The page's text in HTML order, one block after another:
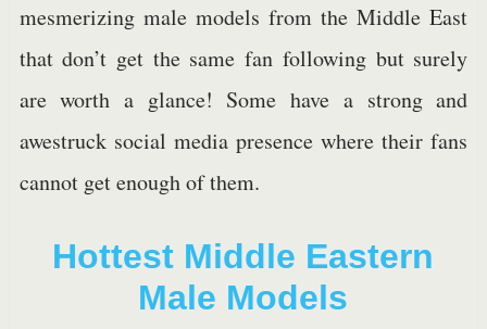
mesmerizing male models from the Middle East
that don’t get the same fan following but surely
are worth a glance! Some have a strong and
awestruck social media presence where their fans
cannot get enough of them.
Hottest Middle Eastern
Male Models